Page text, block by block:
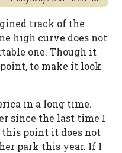
track of the
high curve does not
one. Though it
to make it look
in a long time.
since the last time I
this point it does not
park this year. If I